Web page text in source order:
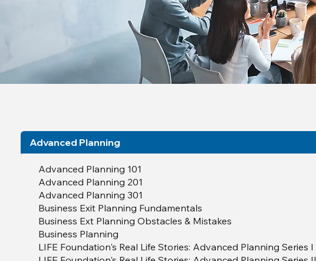
Advanced Planning 101
Advanced Planning 201
Advanced Planning 301
Business Exit Planning Fundamentals
Business Ext Planning Obstacles & Mistakes
Business Planning
LIFE Foundation's Real Life Stories: Advanced Planning Series I
Advanced Planning